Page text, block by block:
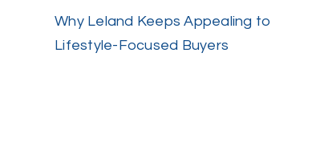
Why Leland Keeps Appealing to
Lifestyle-Focused Buyers